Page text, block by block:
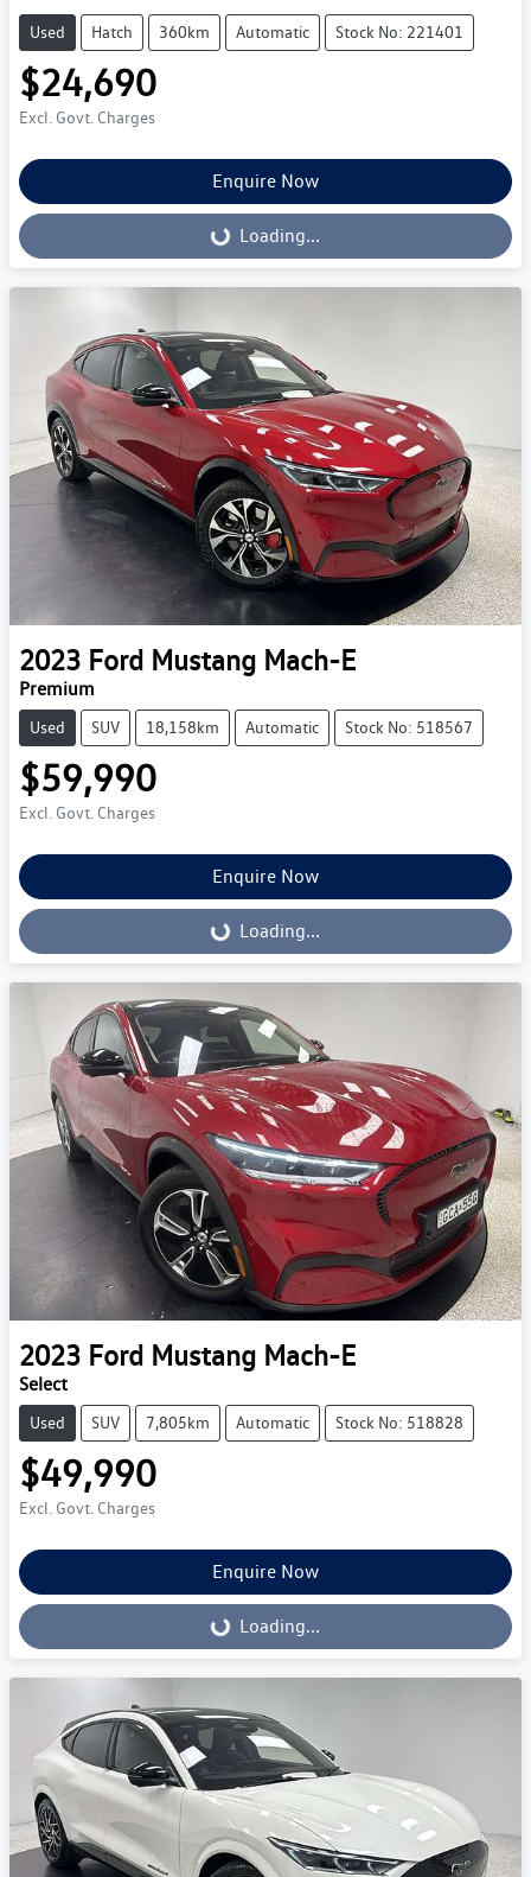
Used Hatch 360km Automatic Stock No: 221401
$24,690
Excl. Govt. Charges
Enquire Now
Loading... Loading...
2023 Ford Mustang Mach-E
Premium
Used SUV 18,158km Automatic Stock No: 518567
$59,990
Excl. Govt. Charges
Enquire Now
Loading... Loading...
2023 Ford Mustang Mach-E
Select
Used SUV 7,805km Automatic Stock No: 518828
$49,990
Excl. Govt. Charges
Enquire Now
Loading... Loading...